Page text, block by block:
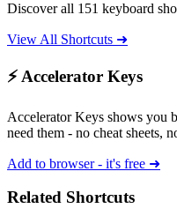
Discover all 151 keyboard
View All Shortcuts ➜
⚡ Accelerator Keys
Accelerator Keys shows you
need them - no cheat sheets,
Add to browser - it's free ➜
Related Shortcuts